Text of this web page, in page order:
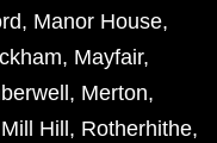
, Manor House,
, Mayfair,
, Merton,
Mill Hill , Rotherhithe,